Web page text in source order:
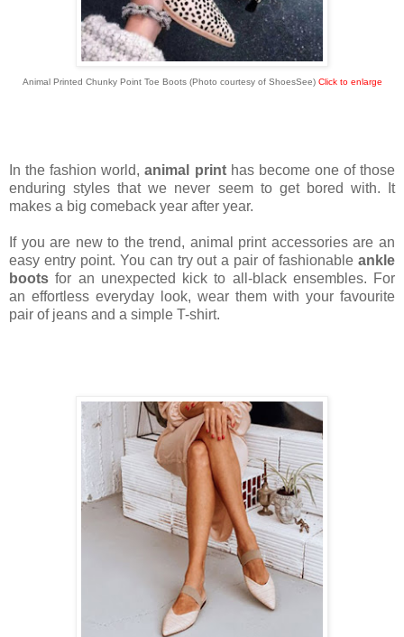
Animal Printed Chunky Point Toe Boots (Photo courtesy of ShoesSee) Click to enlarge
In the fashion world,animal printhas become one of those
enduring styles that we never seem to get bored with. It
makes a big comeback year after year.
If you are new to the trend, animal print accessories are an
easy entry point. You can try out a pair of fashionable ankle
boots for an unexpected kick to all-black ensembles. For
an effortless everyday look, wear them with your favourite
pair of jeans and a simple T-shirt.